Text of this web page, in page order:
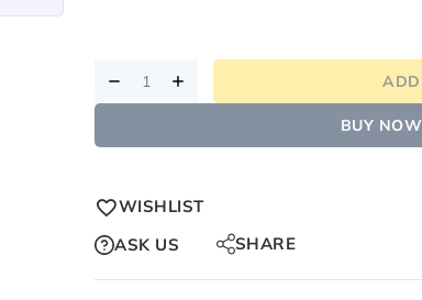
BUY NOW
WISHLIST
ASK US
SHARE